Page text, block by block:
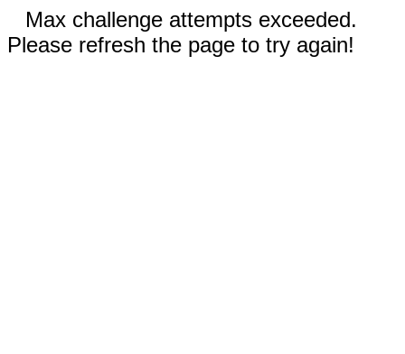
Max challenge attempts exceeded.
Please refresh the page to try again!